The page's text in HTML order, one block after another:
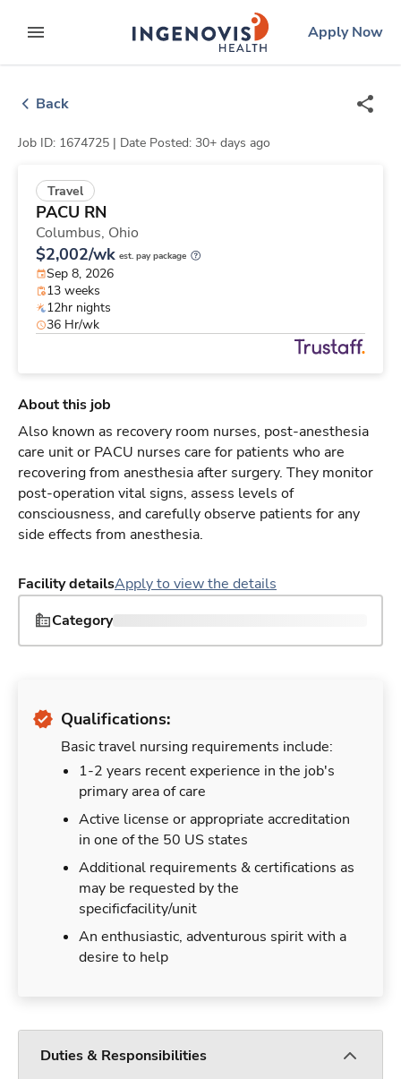
to contentexpand main menu
ingenovislogo
Apply Now
Back
Job ID: 1674725 | Date Posted: 30+ days ago
Travel
PACU RN
Columbus, Ohio
$2,002/wk est. pay package
Sep 8, 2026
13 weeks
12hr nights
36 Hr/wk
About this job
Also known as recovery room nurses, post-anesthesia
care unit or PACU nurses care for patients who are
recovering from anesthesia after surgery. They monitor
post-operation vital signs, assess levels of
consciousness, and carefully observe patients for any
side effects from anesthesia.
Facility detailsApply to view the details
Category
Qualifications:
Basic travel nursing requirements include:
1-2 years recent experience in the job's
primary area of care
Active license or appropriate accreditation
in one of the 50 US states
Additional requirements & certifications as
may be requested by the
specificfacility/unit
An enthusiastic, adventurous spirit with a
desire to help
Duties & Responsibilities